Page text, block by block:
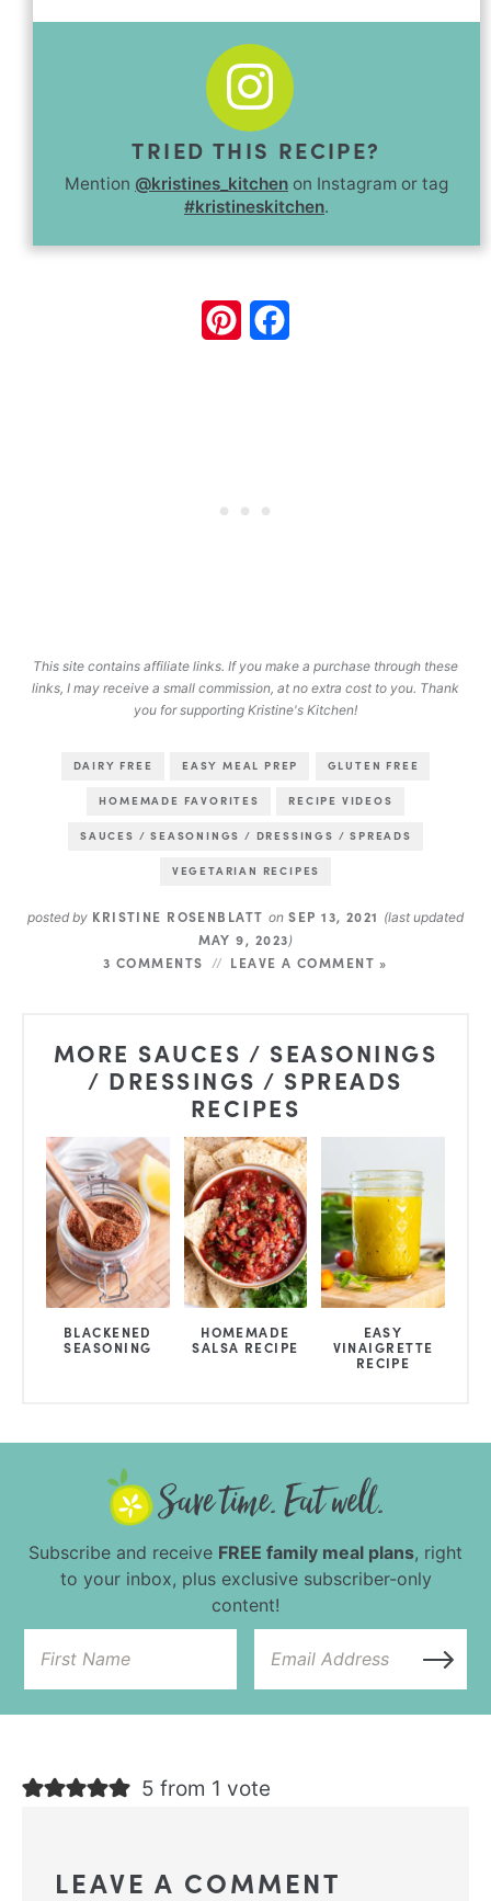
TRIED THIS RECIPE?
Mention @kristines_kitchen on Instagram or tag
#kristineskitchen.
Pinterest
This site contains affiliate links. If you make a purchase through these
links, I may receive a small commission, at no extra cost to you. Thank
you for supporting Kristine's Kitchen!
DAIRY FREE EASY MEAL PREP GLUTEN FREE
HOMEMADE FAVORITES RECIPE VIDEOS
SAUCES / SEASONINGS / DRESSINGS / SPREADS
VEGETARIAN RECIPES
posted by KRISTINE ROSENBLATT on SEP 13, 2021 (last updated
MAY 9, 2023)
3 COMMENTS LEAVE A COMMENT »
MORE SAUCES / SEASONINGS
/ DRESSINGS / SPREADS
RECIPES
BLACKENED
SEASONING
HOMEMADE
SALSA RECIPE
EASY
VINAIGRETTE
RECIPE
Subscribe and receive FREE family meal plans, right
to your inbox, plus exclusive subscriber-only
content!
5 from 1 vote
LEAVE A COMMENT